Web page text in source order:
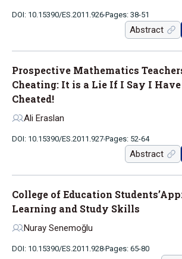
DOI: 10.15390/ES.2011.926 Pages: 38-51
Abstract
Prospective Mathematics
Cheating: It is a Lie If I Say I
Cheated!
Ali Eraslan
DOI: 10.15390/ES.2011.927 Pages: 52-64
Abstract
College of Education
Learning and Study Skills
Nuray Senemoğlu
DOI: 10.15390/ES.2011.928 Pages: 65-80